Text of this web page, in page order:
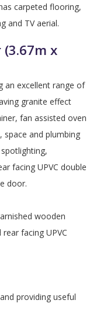
carpeted flooring,
and TV aerial.
x
an excellent range of
granite effect
fan assisted oven
and plumbing
facing UPVC double
door.
wooden
facing UPVC
providing useful